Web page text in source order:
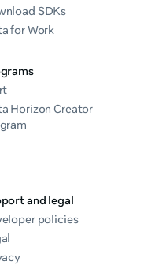
SDKs
for Work
Horizon Creator
and legal
policies